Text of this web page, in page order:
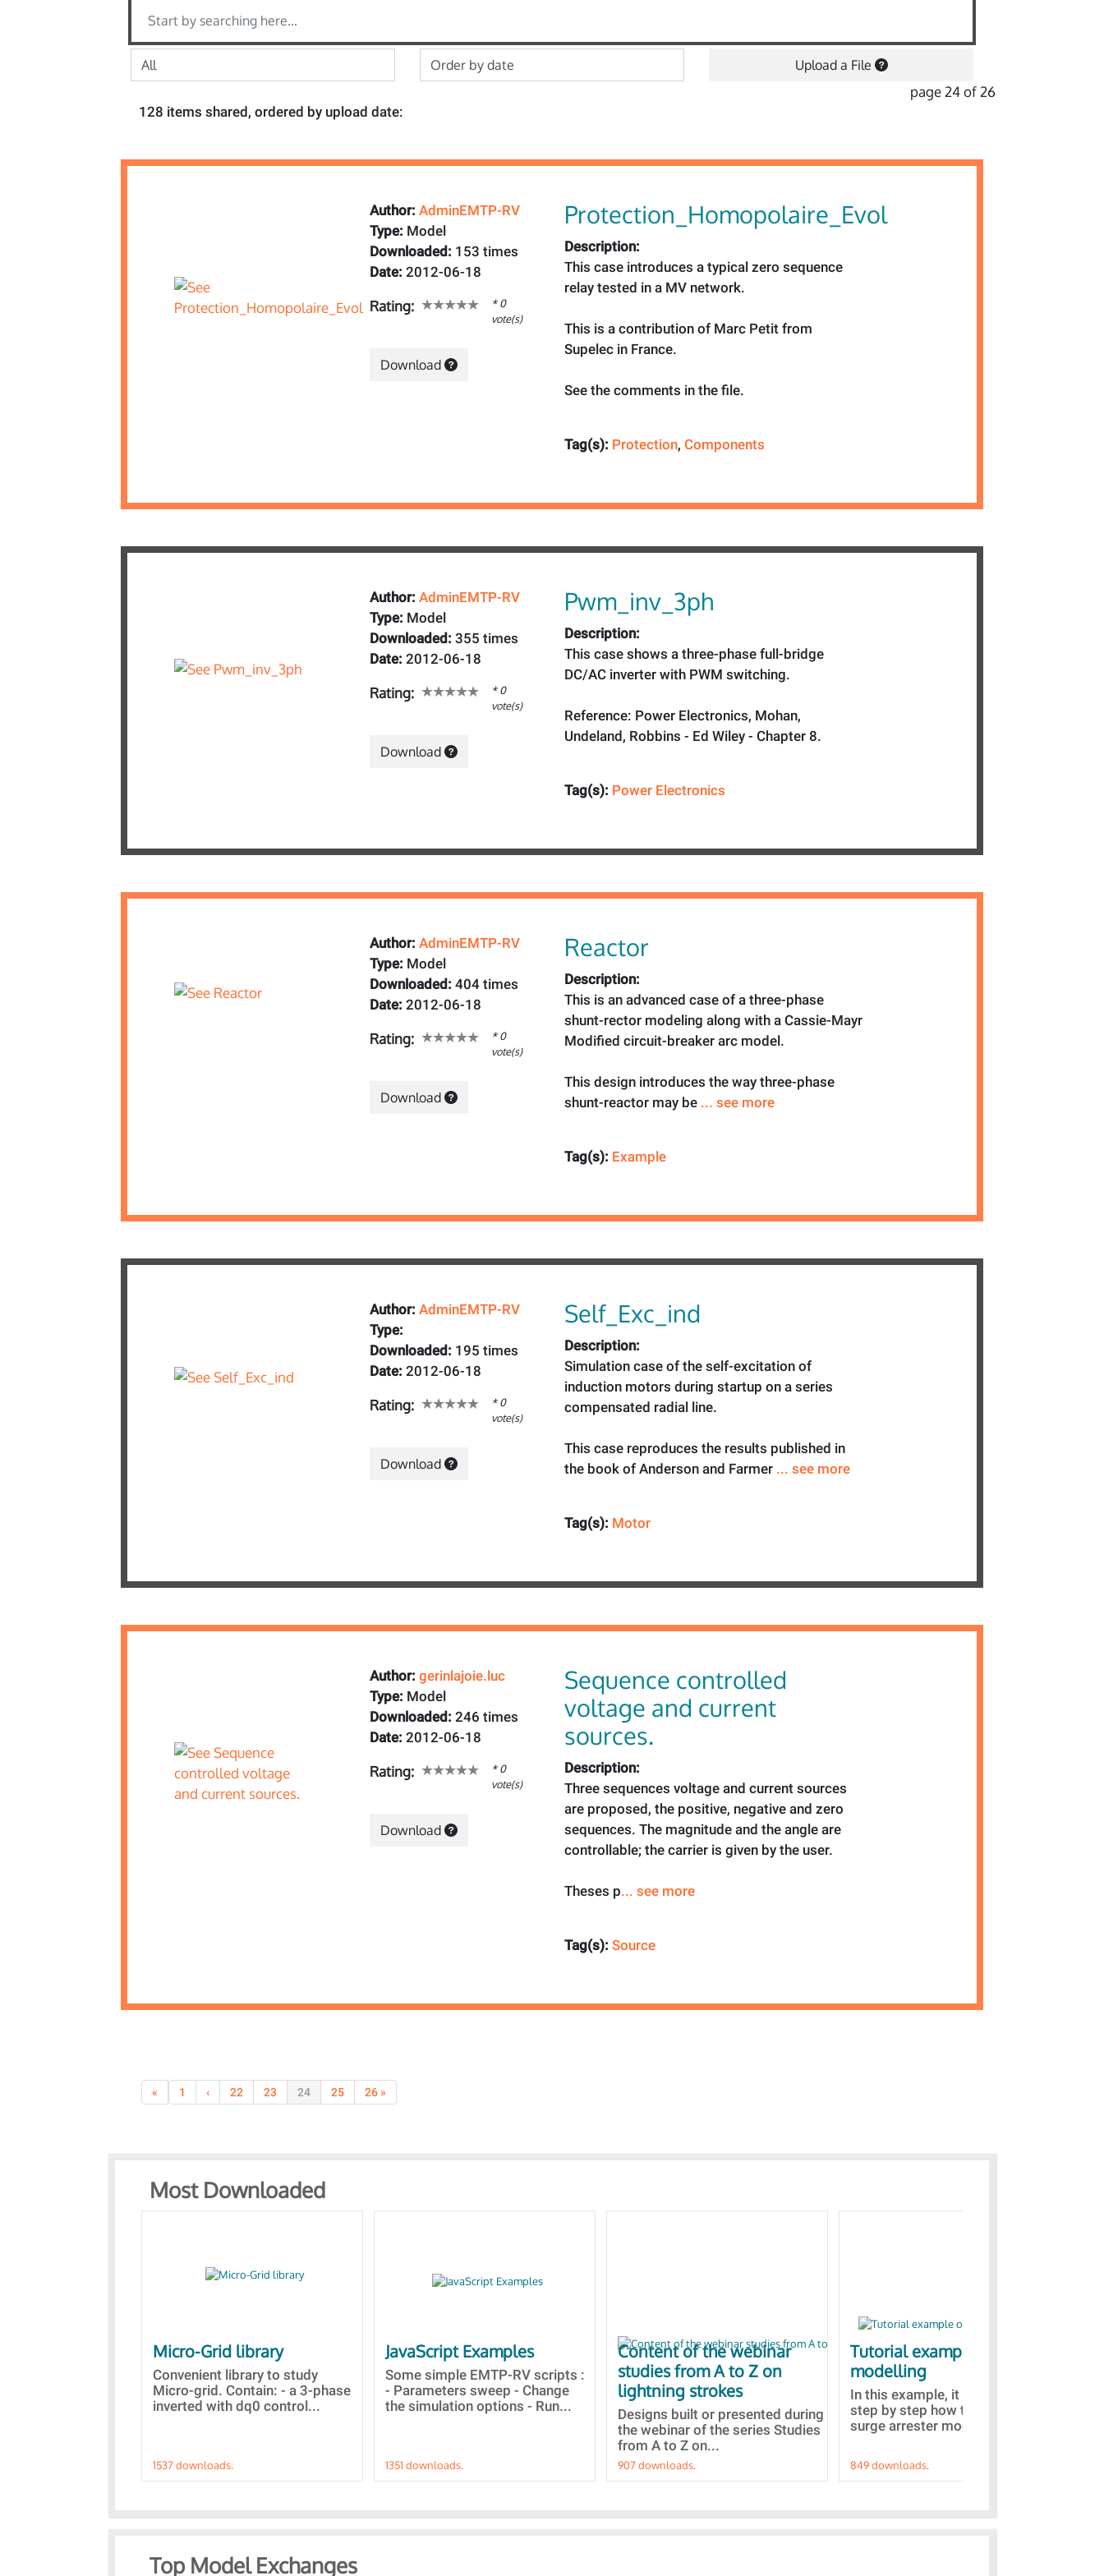
Upload a File
page 24 of 26
128 items shared, ordered by upload date:
Author: AdminEMTP-RV
Type: Model
Downloaded: 153 times
Date: 2012-06-18
Rating:
* 0
vote(s)
Download
Protection_Homopolaire_Evol
Description:
This case introduces a typical zero sequence
relay tested in a MV network.
This is a contribution of Marc Petit from
Supelec in France.
See the comments in the file.
Tag(s): Protection, Components
Author: AdminEMTP-RV
Type: Model
Downloaded: 355 times
Date: 2012-06-18
Rating:
* 0
vote(s)
Download
Pwm_inv_3ph
Description:
This case shows a three-phase full-bridge
DC/AC inverter with PWM switching.
Reference: Power Electronics, Mohan,
Undeland, Robbins - Ed Wiley - Chapter 8.
Tag(s): Power Electronics
Author: AdminEMTP-RV
Type: Model
Downloaded: 404 times
Date: 2012-06-18
Rating:
* 0
vote(s)
Download
Reactor
Description:
This is an advanced case of a three-phase
shunt-rector modeling along with a Cassie-Mayr
Modified circuit-breaker arc model.
This design introduces the way three-phase
shunt-reactor may be ... see more
Tag(s): Example
Author: AdminEMTP-RV
Type:
Downloaded: 195 times
Date: 2012-06-18
Rating:
* 0
vote(s)
Download
Self_Exc_ind
Description:
Simulation case of the self-excitation of
induction motors during startup on a series
compensated radial line.
This case reproduces the results published in
the book of Anderson and Farmer ... see more
Tag(s): Motor
Author: gerinlajoie.luc
Type: Model
Downloaded: 246 times
Date: 2012-06-18
Rating:
* 0
vote(s)
Download
Sequence controlled
voltage and current
sources.
Description:
Three sequences voltage and current sources
are proposed, the positive, negative and zero
sequences. The magnitude and the angle are
controllable; the carrier is given by the user.
Theses p... see more
Tag(s): Source
« 1 ‹ 22 23 24 25 26 »
Most Downloaded
Micro-Grid library
Convenient library to study
Micro-grid. Contain: - a 3-phase
inverted with dq0 control...
1537 downloads.
JavaScript Examples
Some simple EMTP-RV scripts :
- Parameters sweep - Change
the simulation options - Run...
1351 downloads.
Content of the webinar
studies from A to Z on
lightning strokes
Designs built or presented during
the webinar of the series Studies
from A to Z on...
907 downloads.
Tutorial example on ZnO
modelling
In this example, it is detailed
step by step how to built a ZnO
surge arrester model...
849 downloads.
Top Model Exchanges